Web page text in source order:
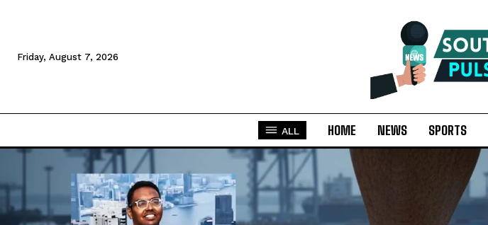
Friday, August 7, 2026
ALL HOME NEWS SPORTS